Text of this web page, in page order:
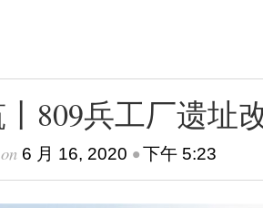
809兵工厂遗址
on 6 月 16, 2020 •下午 5:23